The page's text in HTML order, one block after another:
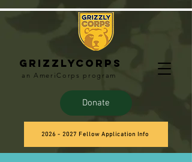
Grizzlycorps
an AmeriCorps program
Donate
2026 - 2027 Fellow Application Info